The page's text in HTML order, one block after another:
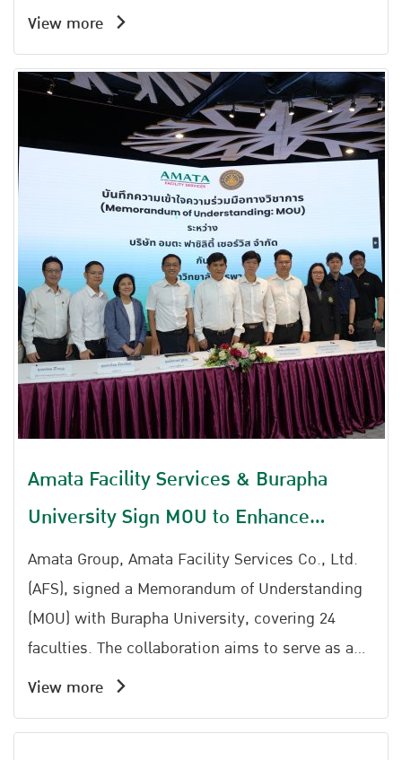
reinforcing a shared commitment to clean
View more
Amata Facility Services & Burapha
University Sign MOU to Enhance
Workforce Capabilities for Future
Industries
Amata Group, Amata Facility Services Co., Ltd.
(AFS), signed a Memorandum of Understanding
(MOU) with Burapha University, covering 24
faculties. The collaboration aims to serve as a
mechanism to bridge academic knowledge with
Meanwhile , AFS also successfully hosted the
View more